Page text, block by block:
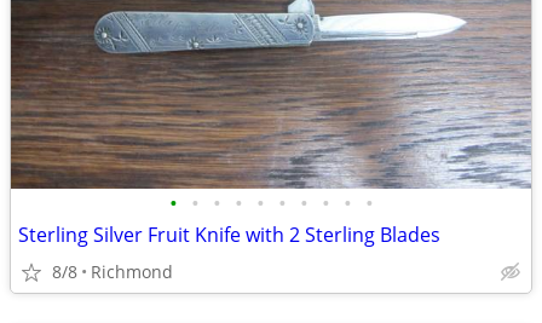
• • • • • • • • • •
Sterling Silver Fruit Knife with 2 Sterling Blades
8/8 Richmond